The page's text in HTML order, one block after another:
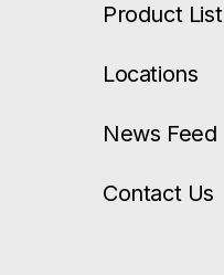
Product List
Locations
News Feed
Contact Us